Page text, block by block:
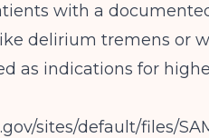
with a
delirium tremens or
as indications for
sites/default/files/